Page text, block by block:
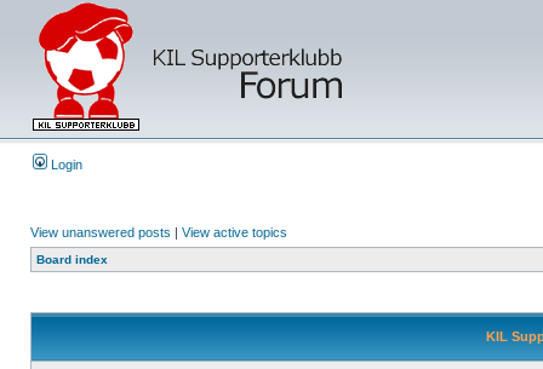
Login
View unanswered posts | View active topics
Board index
KIL